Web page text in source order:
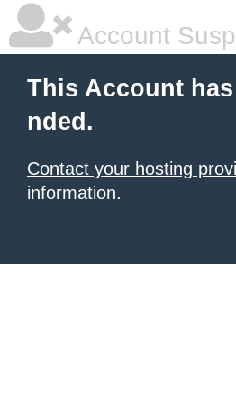
Account
This Account
nded.
Contact your hosting
information.